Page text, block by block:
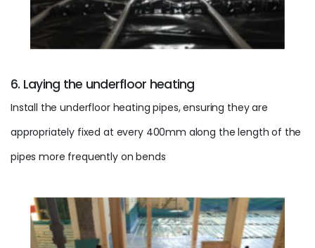
6. Laying the underfloor heating
Install theunderfloor heating pipes, ensuring they are
appropriately fixed at every 400mm along the length of the
pipes more frequently on bends